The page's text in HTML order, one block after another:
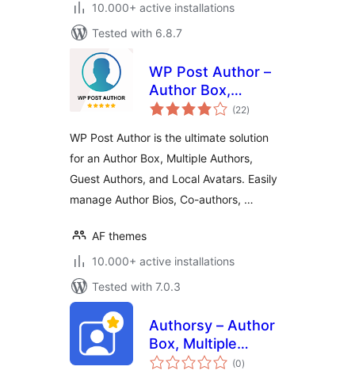
10.000+ active installations
Tested with 6.8.7
WP Post Author –
Author Box,
Multiple Authors,
Custom Avatars
(22total
ratings
)
WP Post Author is the ultimate solution
for an Author Box, Multiple Authors,
Guest Authors, and Local Avatars. Easily
manage Author Bios, Co-authors, …
AF themes
10.000+ active installations
Tested with 7.0.3
Authorsy – Author
Box, Multiple
Authors, Guest
(0total
ratings
)